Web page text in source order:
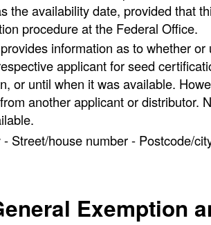
the availability date, provided that
procedure at the Federal Office.
information as to whether
applicant for seed
or until when it was available.
another applicant or distributor.
- Street/house number - Postcode/
Exemption